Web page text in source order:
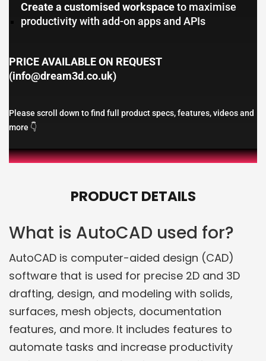
Create a customised workspace to maximise
productivity with add-on apps and APIs
PRICE AVAILABLE ON REQUEST
(info@dream3d.co.uk)
Please scroll down to find full product specs, features, videos and
more 👇
PRODUCT DETAILS
What is AutoCAD used for?
AutoCAD is computer-aided design (CAD)
software that is used for precise 2D and 3D
drafting, design, and modeling with solids,
surfaces, mesh objects, documentation
features, and more. It includes features to
automate tasks and increase productivity